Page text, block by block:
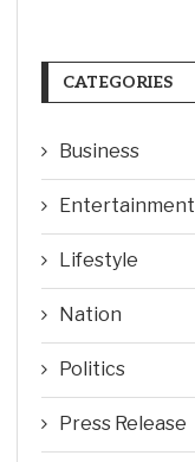
CATEGORIES
Business
Entertainment
Lifestyle
Nation
Politics
Press Release